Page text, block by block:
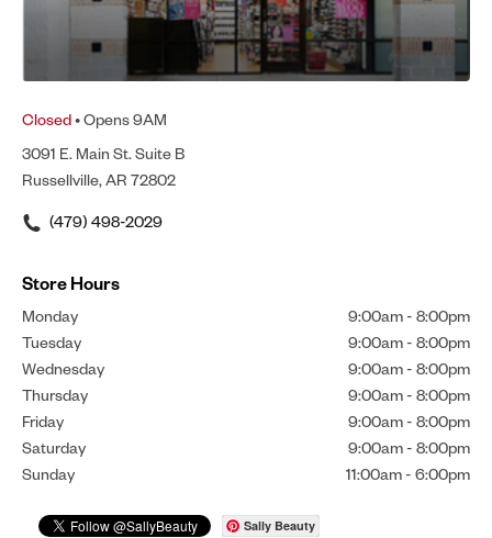
Closed• Opens 9AM
3091 E. Main St. Suite B
Russellville, AR 72802
(479) 498-2029
Store Hours
Monday 9:00am - 8:00pm
Tuesday
9:00am - 8:00pm
Wednesday
9:00am - 8:00pm
Thursday
9:00am - 8:00pm
Friday
9:00am - 8:00pm
Saturday
9:00am - 8:00pm
Sunday
11:00am - 6:00pm
Sally Beauty